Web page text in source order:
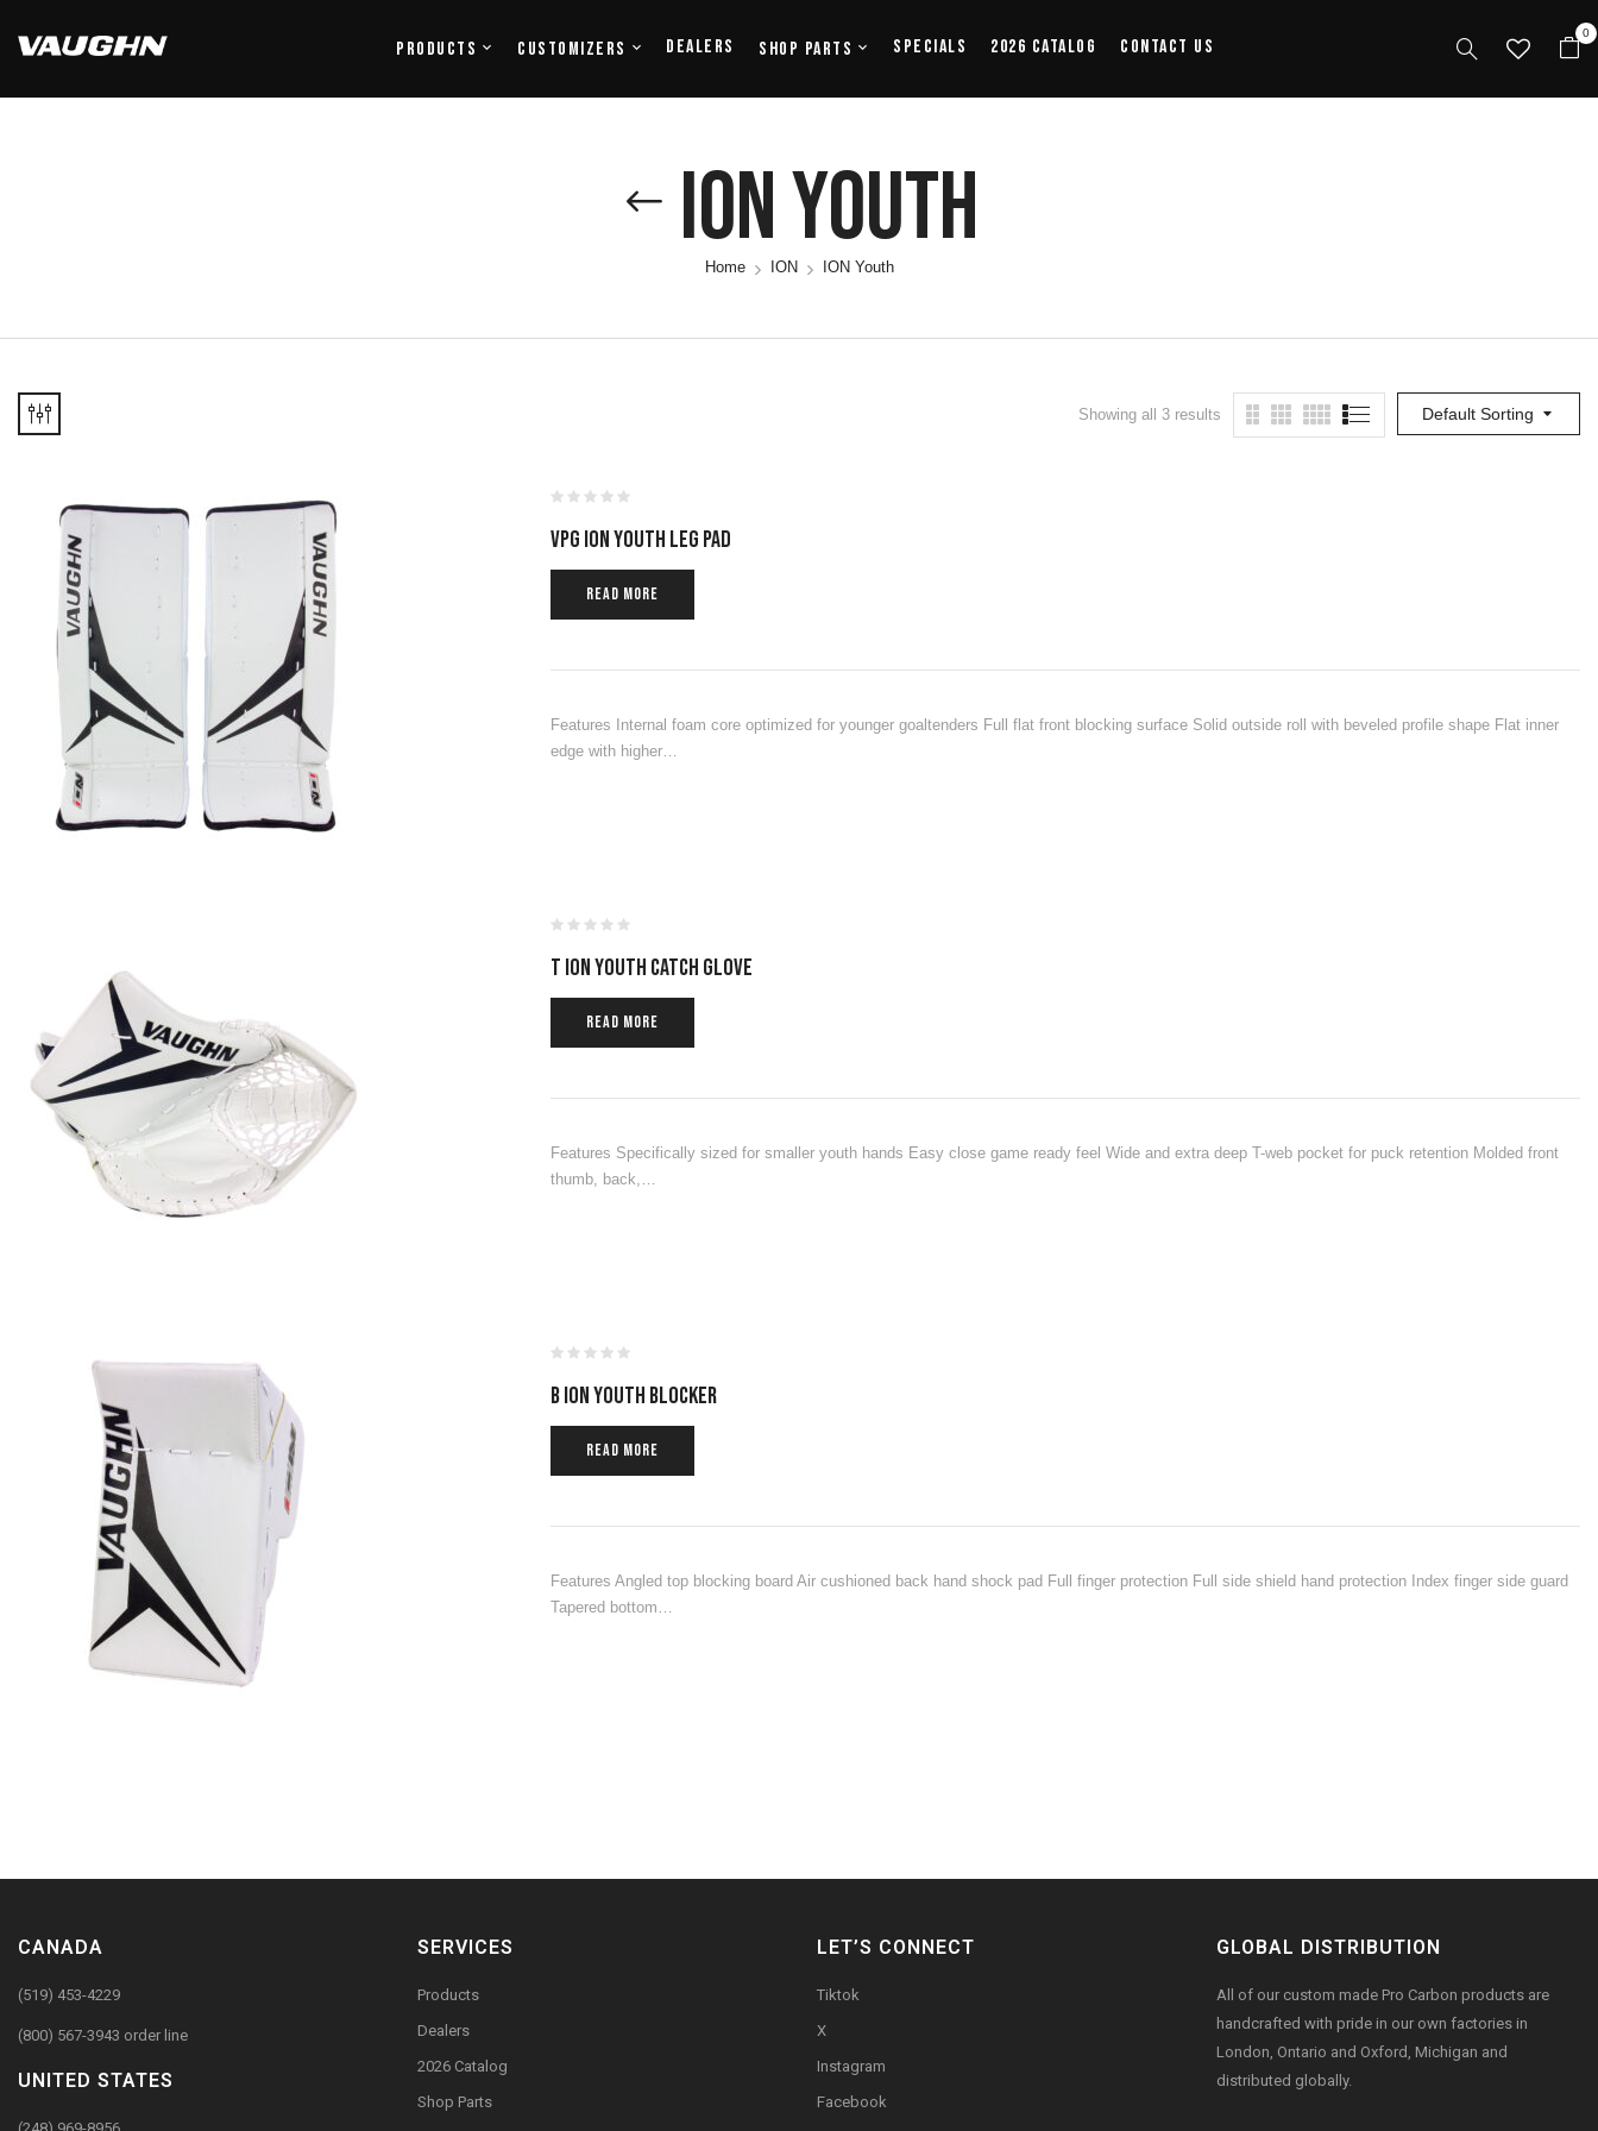
Products Customizers Dealers Shop Parts Specials 2026 Catalog Contact Us
0
ION Youth
Home ION ION Youth
Default Sorting
Showing all 3 results
VPG ION YOUTH LEG PAD
READ MORE
Features Internal foam core optimized for younger goaltenders Full flat front blocking surface Solid outside roll with beveled profile shape Flat inner
edge with higher…
T ION YOUTH CATCH GLOVE
READ MORE
Features Specifically sized for smaller youth hands Easy close game ready feel Wide and extra deep T-web pocket for puck retention Molded front
thumb, back,…
B ION YOUTH BLOCKER
READ MORE
Features Angled top blocking board Air cushioned back hand shock pad Full finger protection Full side shield hand protection Index finger side guard
Tapered bottom…
CANADA
(519) 453-4229
(800) 567-3943 order line
UNITED STATES
SERVICES
Products
Dealers
2026 Catalog
Shop Parts
LET’S CONNECT
Tiktok
X
Instagram
Facebook
GLOBAL DISTRIBUTION
All of our custom made Pro Carbon products are
handcrafted with pride in our own factories in
London, Ontario and Oxford, Michigan and
distributed globally.